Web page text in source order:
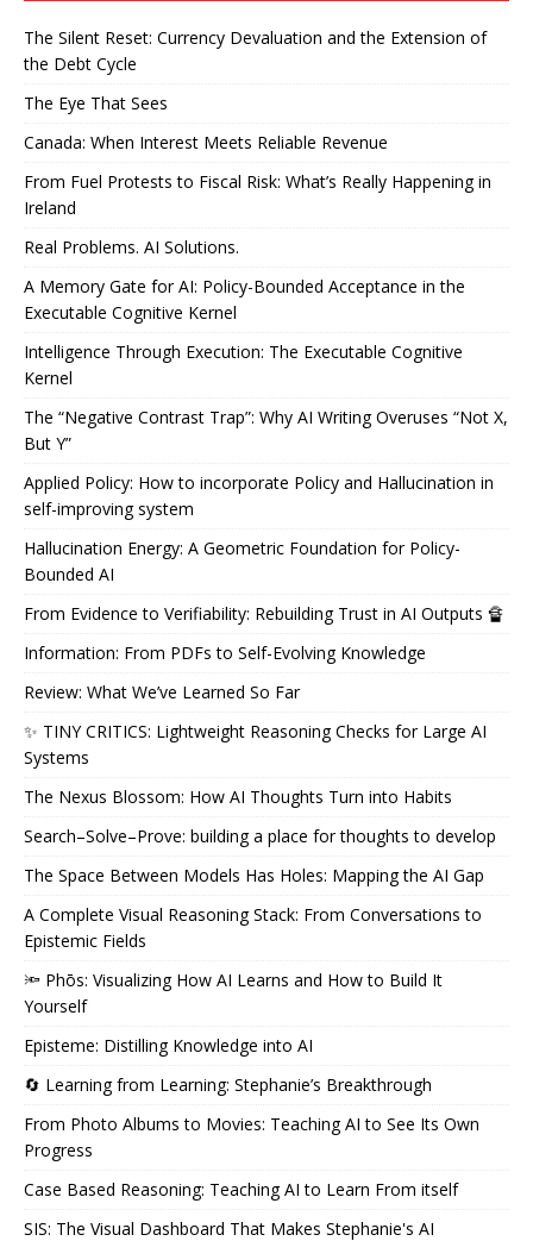
The Silent Reset: Currency Devaluation and the Extension of
the Debt Cycle
The Eye That Sees
Canada: When Interest Meets Reliable Revenue
From Fuel Protests to Fiscal Risk: What’s Really Happening in
Ireland
Real Problems. AI Solutions.
A Memory Gate for AI: Policy-Bounded Acceptance in the
Executable Cognitive Kernel
Intelligence Through Execution: The Executable Cognitive
Kernel
The “Negative Contrast Trap”: Why AI Writing Overuses “Not X,
But Y”
Applied Policy: How to incorporate Policy and Hallucination in
self-improving system
Hallucination Energy: A Geometric Foundation for Policy-
Bounded AI
From Evidence to Verifiability: Rebuilding Trust in AI Outputs 🔏
Information: From PDFs to Self-Evolving Knowledge
Review: What We’ve Learned So Far
✨ TINY CRITICS: Lightweight Reasoning Checks for Large AI
Systems
The Nexus Blossom: How AI Thoughts Turn into Habits
Search–Solve–Prove: building a place for thoughts to develop
The Space Between Models Has Holes: Mapping the AI Gap
A Complete Visual Reasoning Stack: From Conversations to
Epistemic Fields
🔦 Phōs: Visualizing How AI Learns and How to Build It
Yourself
Episteme: Distilling Knowledge into AI
🔄 Learning from Learning: Stephanie’s Breakthrough
From Photo Albums to Movies: Teaching AI to See Its Own
Progress
Case Based Reasoning: Teaching AI to Learn From itself
SIS: The Visual Dashboard That Makes Stephanie's AI